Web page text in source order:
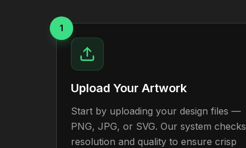
1
Upload Your Artwork
Start by uploading your design files —
PNG, JPG, or SVG. Our system checks
resolution and quality to ensure crisp